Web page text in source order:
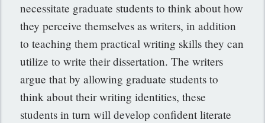
necessitate graduate students to think about how
they perceive themselves as writers, in addition
to teaching them practical writing skills they can
utilize to write their dissertation. The writers
argue that by allowing graduate students to
think about their writing identities, these
students in turn will develop confident literate